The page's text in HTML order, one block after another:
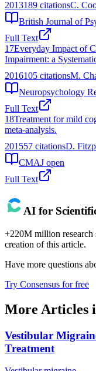
2013189 citationsC.
British Journal of
Full Text
17Everyday Impact of
Impairment: a
2016105 citationsM.
Neuropsychology
Full Text
18Treatment for mild
meta-analysis.
201557 citationsD.
CMAJ open
Full Text
AI for
+220M million research
creation of this article.
Have more questions
Try Consensus for free
More Articles
Vestibular
Treatment